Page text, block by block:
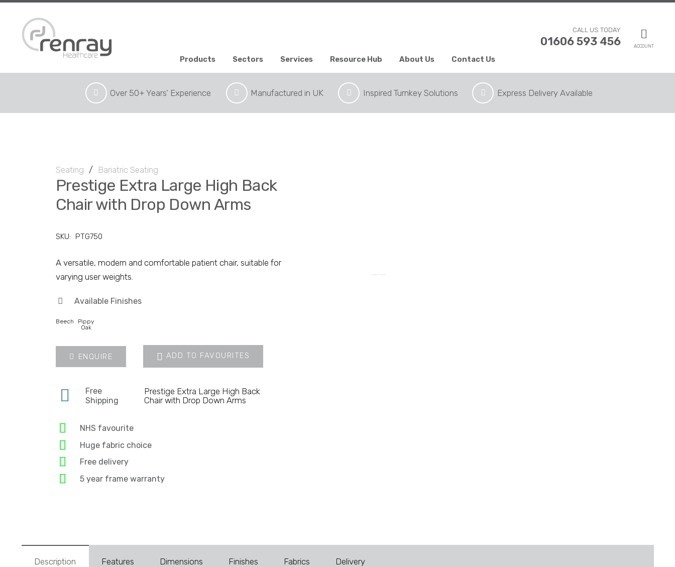
Products Sectors Services Resource Hub About Us Contact Us
CALL US TODAY
01606 593 456 ACCOUNT
Over 50+ Years’ Experience Manufactured in UK Inspired Turnkey Solutions Express Delivery Available
Seating / Bariatric Seating
Prestige Extra Large High Back
Chair with Drop Down Arms
SKU: PTG750
A versatile, modern and comfortable patient chair, suitable for
varying user weights.
Available Finishes
Beech
Pippy
Oak
ENQUIRE ADD TO FAVOURITES
Free
Shipping
Prestige Extra Large High Back
Chair with Drop Down Arms
NHS favourite
Huge fabric choice
Free delivery
5 year frame warranty
Description Features Dimensions Finishes Fabrics Delivery